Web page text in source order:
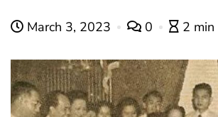
March 3, 2023 0 2 min